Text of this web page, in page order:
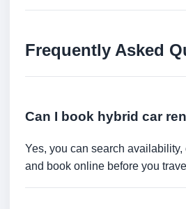
Frequently Asked
Can I book hybrid car
Yes, you can search
and book online before you